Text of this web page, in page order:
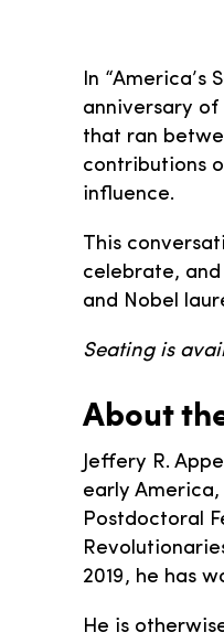
In
anniversary
that ran
contributions
influence.
This
celebrate,
and Nobel
Seating is
About
Jeffery R.
early
Postdoctoral
2019, he has
He is